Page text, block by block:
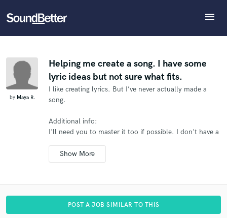
menu
Tracks
SoundCheck
Plugins
by Maya R.
Helping me create a song. I have some
lyric ideas but not sure what fits.
I like creating lyrics. But I’ve never actually made a
song.
Additional info:
I'll need you to master it too if possible. I don't have a
POST A JOB SIMILAR TO THIS
Refer Maya to another SoundBetter pro
then refer clients to you
Who would you like to refer?
SEND REFERRAL
What can we help you with?
Tell us more about your project:
Need help? Check out our Music production glossary.